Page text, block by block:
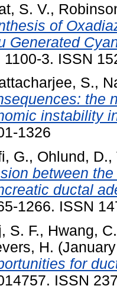
S. V.,
of
Generated
1100-3. ISSN
S.,
the
instability
1326
G., Ohlund, D.,
between
ductal
1266. ISSN
S. F., Hwang,
H.
for
ISSN